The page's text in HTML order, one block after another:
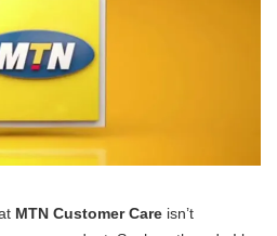
MTN Customer Care isn’t